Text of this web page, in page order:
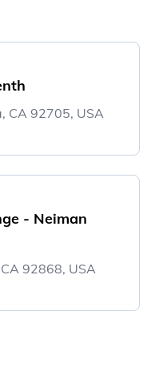
CA 92705, USA
- Neiman
92868, USA